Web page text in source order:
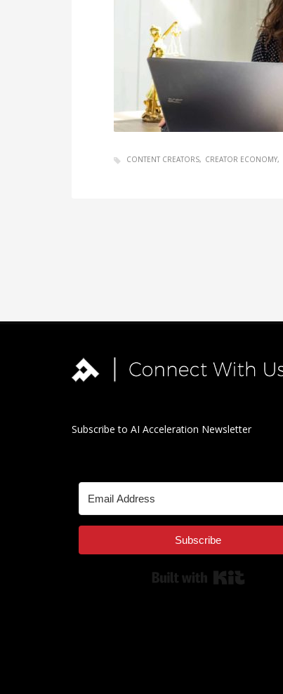
CONTENT CREATORS CREATOR ECONOMY
Subscribe to AI Acceleration Newsletter
Subscribe